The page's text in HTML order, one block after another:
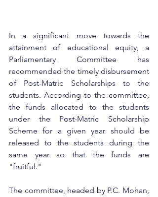
In a significant move towards the
attainment of educational equity, a
Parliamentary Committee has
recommended the timely disbursement
of Post-Matric Scholarships to the
students. According to the committee,
the funds allocated to the students
under the Post-Matric Scholarship
Scheme for a given year should be
released to the students during the
same year so that the funds are
"fruitful."
The committee, headed by P.C. Mohan,